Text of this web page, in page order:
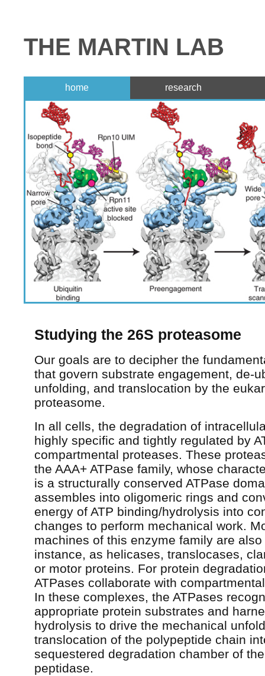
THE MARTIN LAB
home research
Studying the 26S proteasome
Our goals are to decipher the
that govern substrate engagement, de-
unfolding, and translocation by the
proteasome.
In all cells, the degradation of
highly specific and tightly regulated by
compartmental proteases. These
the AAA+ ATPase family, whose
is a structurally conserved ATPase
assembles into oligomeric rings and
energy of ATP binding/hydrolysis into
changes to perform mechanical work.
machines of this enzyme family are
instance, as helicases, translocases,
or motor proteins. For protein
ATPases collaborate with
In these complexes, the ATPases
appropriate protein substrates and
hydrolysis to drive the mechanical
translocation of the polypeptide chain
sequestered degradation chamber of
peptidase.